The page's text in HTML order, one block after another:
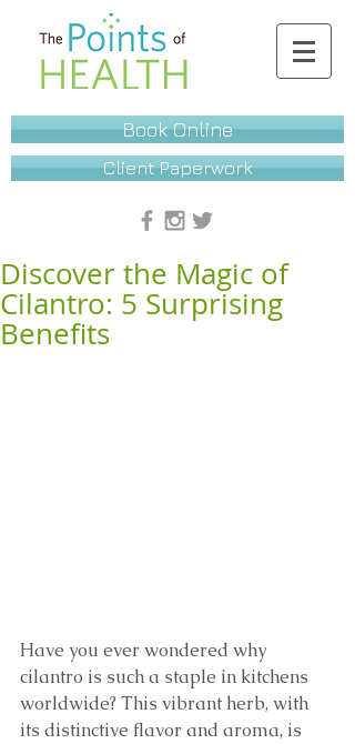
Book Online
Client Paperwork
Discover the Magic of
Cilantro: 5 Surprising
Benefits
Have you ever wondered why
cilantro is such a staple in kitchens
worldwide? This vibrant herb, with
its distinctive flavor and aroma, is